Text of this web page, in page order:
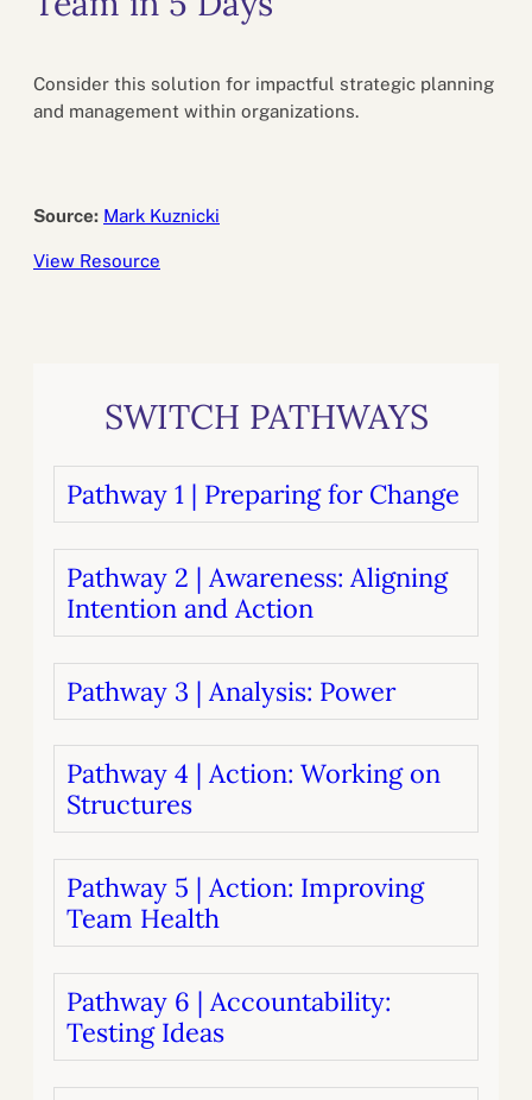
Consider this solution for impactful strategic planning
and management within organizations.
Source: Mark Kuznicki
View Resource
SWITCH PATHWAYS
Pathway 1 | Preparing for Change
Pathway 2 | Awareness: Aligning
Intention and Action
Pathway 3 | Analysis: Power
Pathway 4 | Action: Working on
Structures
Pathway 5 | Action: Improving
Team Health
Pathway 6 | Accountability:
Testing Ideas